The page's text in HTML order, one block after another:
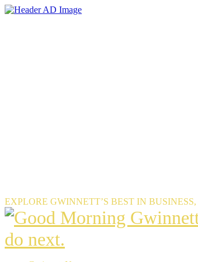
Skip
EXPLORE GWINNETT’S BEST IN
do next.